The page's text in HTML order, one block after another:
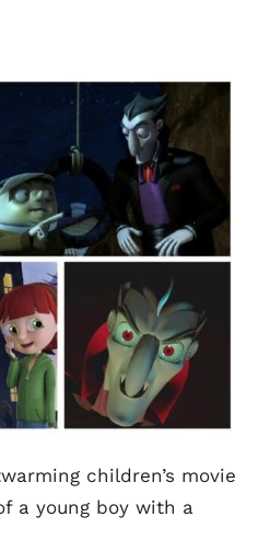
children’s movie
a young boy with a